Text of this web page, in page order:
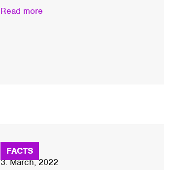
Read more
FACTS
3. March, 2022